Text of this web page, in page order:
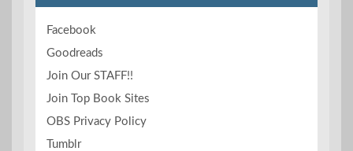
Facebook
Goodreads
Join Our STAFF!!
Join Top Book Sites
OBS Privacy Policy
Tumblr